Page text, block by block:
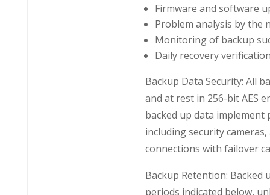
Firmware and software
Problem analysis by the
Monitoring of backup
Daily recovery
Backup Data Security: All
and at rest in 256-bit AES
backed up data implement
including security
connections with failover
Backup Retention:
periods indicated below,